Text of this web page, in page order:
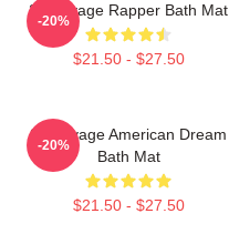
21 Savage Rapper Bath Mat
$21.50 - $27.50
-20%
21 Savage American Dream
Bath Mat
$21.50 - $27.50
-20%